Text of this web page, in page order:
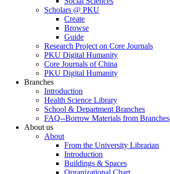
Scholars @ PKU
Create
Browse
Guide
Research Project on Core Journals
PKU Digital Humanity
Core Journals of China
PKU Digital Humanity
Branches
Introduction
Health Science Library
School & Department Branches
FAQ--Borrow Materials from Branches
About us
About
From the University Librarian
Introduction
Buildings & Spaces
Organizational Chart